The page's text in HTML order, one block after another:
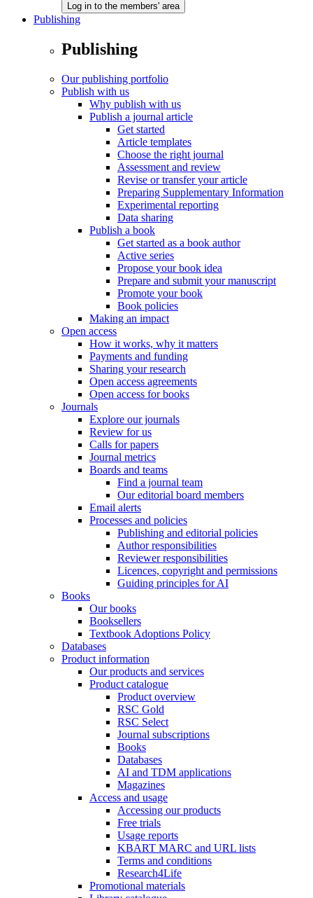
Log in to the members' area
Publishing
Publishing
Our publishing portfolio
Publish with us
Why publish with us
Publish a journal article
Get started
Article templates
Choose the right journal
Assessment and review
Revise or transfer your article
Preparing Supplementary Information
Experimental reporting
Data sharing
Publish a book
Get started as a book author
Active series
Propose your book idea
Prepare and submit your manuscript
Promote your book
Book policies
Making an impact
Open access
How it works, why it matters
Payments and funding
Sharing your research
Open access agreements
Open access for books
Journals
Explore our journals
Review for us
Calls for papers
Journal metrics
Boards and teams
Find a journal team
Our editorial board members
Email alerts
Processes and policies
Publishing and editorial policies
Author responsibilities
Reviewer responsibilities
Licences, copyright and permissions
Guiding principles for AI
Books
Our books
Booksellers
Textbook Adoptions Policy
Databases
Product information
Our products and services
Product catalogue
Product overview
RSC Gold
RSC Select
Journal subscriptions
Books
Databases
AI and TDM applications
Magazines
Access and usage
Accessing our products
Free trials
Usage reports
KBART MARC and URL lists
Terms and conditions
Research4Life
Promotional materials